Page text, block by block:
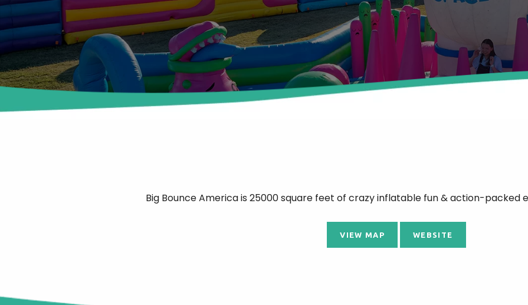
Big Bounce America is 25000 square feet of crazy inflatable fun & action-packed
VIEW MAP WEBSITE